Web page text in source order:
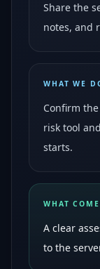
Share the
notes, and
WHAT WE
Confirm
risk tool
starts.
WHAT
A clear
to the